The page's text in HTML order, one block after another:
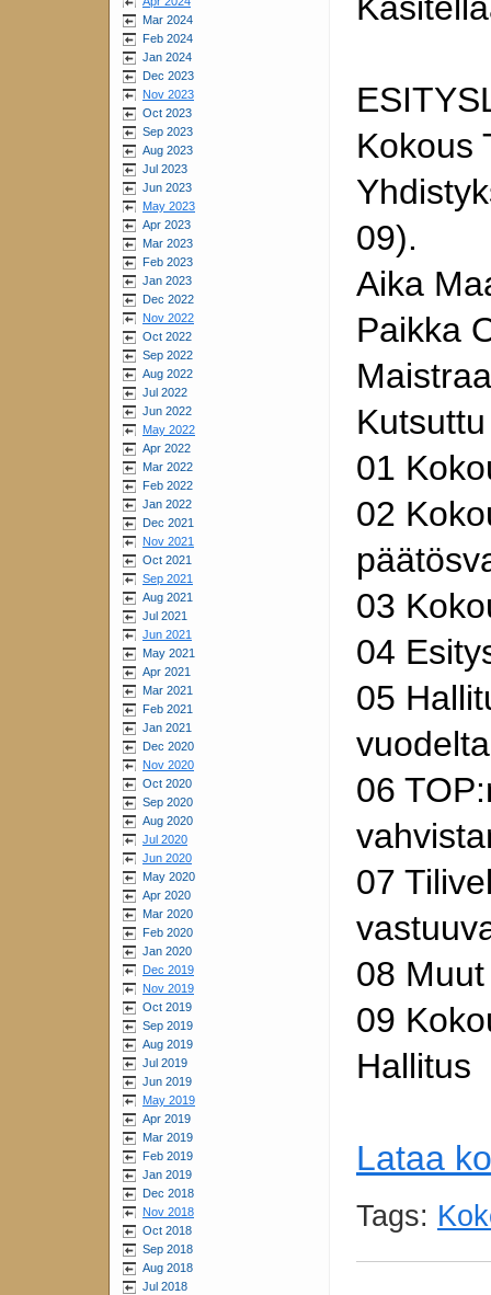
Mar 2024
Feb 2024
Jan 2024
Dec 2023
Nov 2023
Oct 2023
Sep 2023
Aug 2023
Jul 2023
Jun 2023
May 2023
Apr 2023
Mar 2023
Feb 2023
Jan 2023
Dec 2022
Nov 2022
Oct 2022
Sep 2022
Aug 2022
Jul 2022
Jun 2022
May 2022
Apr 2022
Mar 2022
Feb 2022
Jan 2022
Dec 2021
Nov 2021
Oct 2021
Sep 2021
Aug 2021
Jul 2021
Jun 2021
May 2021
Apr 2021
Mar 2021
Feb 2021
Jan 2021
Dec 2020
Nov 2020
Oct 2020
Sep 2020
Aug 2020
Jul 2020
Jun 2020
May 2020
Apr 2020
Mar 2020
Feb 2020
Jan 2020
Dec 2019
Nov 2019
Oct 2019
Sep 2019
Aug 2019
Jul 2019
Jun 2019
May 2019
Apr 2019
Mar 2019
Feb 2019
Jan 2019
Dec 2018
Nov 2018
Oct 2018
Sep 2018
Aug 2018
Jul 2018
Kokous
09).
Aika
Paikka
01
02
03
04
05
06
07
08
09
Hallitus
Lataa
Tags: